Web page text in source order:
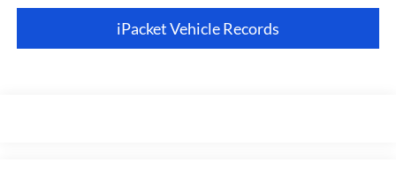
iPacket Vehicle Records